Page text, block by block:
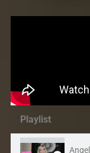
Playlist